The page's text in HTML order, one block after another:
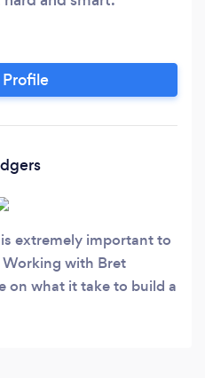
extremely important to
Working with Bret
on what it take to build a
him enough!